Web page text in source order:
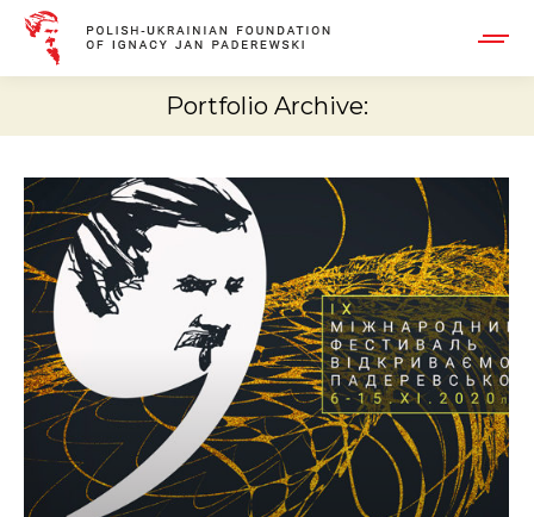
Portfolio Archive: